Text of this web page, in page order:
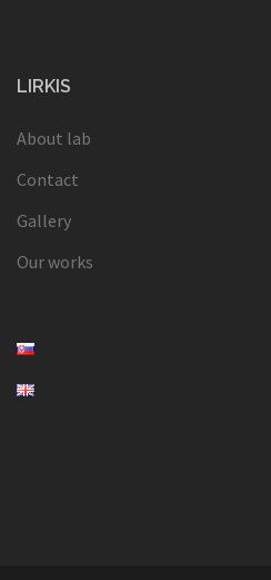
LIRKIS
About lab
Contact
Gallery
Our works